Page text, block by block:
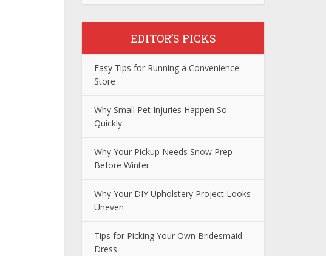
EDITOR’S PICKS
Easy Tips for Running a Convenience
Store
Why Small Pet Injuries Happen So
Quickly
Why Your Pickup Needs Snow Prep
Before Winter
Why Your DIY Upholstery Project Looks
Uneven
Tips for Picking Your Own Bridesmaid
Dress